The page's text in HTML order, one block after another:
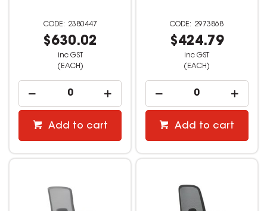
2380447
$630.02
inc GST
(EACH)
Add to cart
2973868
$424.79
inc GST
(EACH)
Add to cart